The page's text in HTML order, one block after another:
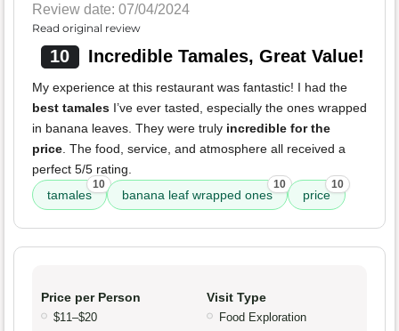
Review date: 07/04/2024
Read original review
10 Incredible Tamales, Great Value!
My experience at this restaurant was fantastic! I had the
best tamales I’ve ever tasted, especially the ones wrapped
in banana leaves. They were truly incredible for the
price. The food, service, and atmosphere all received a
perfect 5/5 rating.
tamales
10
banana leaf wrapped ones
10
price
10
Price per Person
$11–$20
Visit Type
Food Exploration